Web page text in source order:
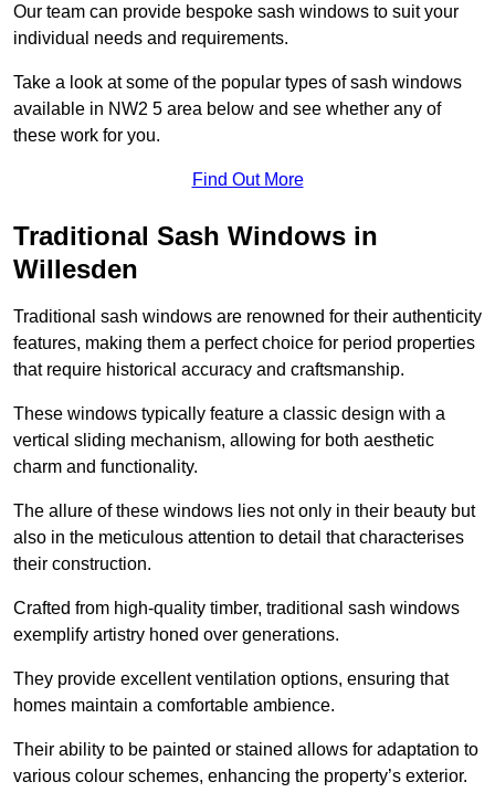
Our team can provide bespoke sash windows to suit your
individual needs and requirements.
Take a look at some of the popular types of sash windows
available in NW2 5 area below and see whether any of
these work for you.
Find Out More
Traditional Sash Windows in
Willesden
Traditional sash windows are renowned for their authenticity
features, making them a perfect choice for period properties
that require historical accuracy and craftsmanship.
These windows typically feature a classic design with a
vertical sliding mechanism, allowing for both aesthetic
charm and functionality.
The allure of these windows lies not only in their beauty but
also in the meticulous attention to detail that characterises
their construction.
Crafted from high-quality timber, traditional sash windows
exemplify artistry honed over generations.
They provide excellent ventilation options, ensuring that
homes maintain a comfortable ambience.
Their ability to be painted or stained allows for adaptation to
various colour schemes, enhancing the property’s exterior.